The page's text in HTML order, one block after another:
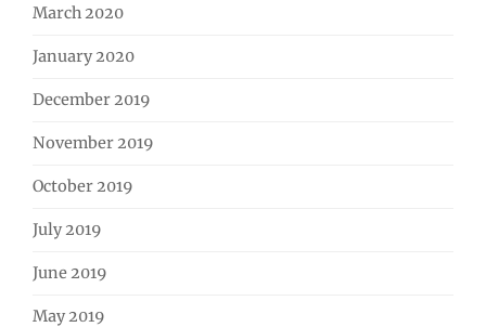
March 2020
January 2020
December 2019
November 2019
October 2019
July 2019
June 2019
May 2019